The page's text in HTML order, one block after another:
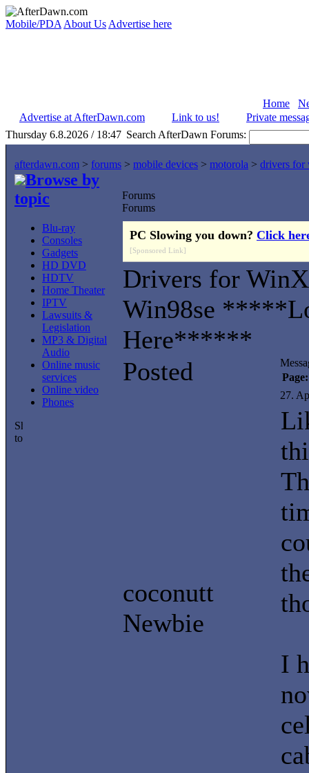
Mobile/PDA About Us Advertise here
Home
Advertise at AfterDawn.com
Link to us!
Private
Thursday 6.8.2026 / 18:47 Search AfterDawn Forums:
afterdawn.com > forums > mobile devices > motorola > drivers
Browse by
topic
Blu-ray
Consoles
Gadgets
HD DVD
HDTV
Home Theater
IPTV
Lawsuits &
Legislation
MP3 & Digital
Audio
Online music
services
Online video
Phones
Forums
Forums
PC Slowing you down? Click
[Sponsored Link]
Drivers for
Win98se
Here******
Posted
Page:
coconutt
Newbie
27.
I